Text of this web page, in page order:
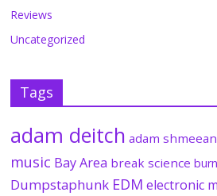
Reviews
Uncategorized
Tags
adam deitch adam
music Bay Area break science
Dumpstaphunk EDM electronic